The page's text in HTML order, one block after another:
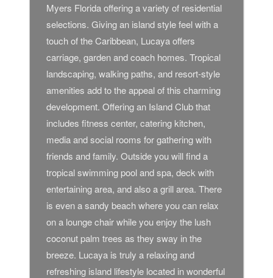
Myers Florida offering a variety of residential
selections. Giving an island style feel with a
touch of the Caribbean, Lucaya offers
carriage, garden and coach homes. Tropical
landscaping, walking paths, and resort-style
amenities add to the appeal of this charming
development. Offering an Island Club that
includes fitness center, catering kitchen,
media and social rooms for gathering with
friends and family. Outside you will find a
tropical swimming pool and spa, deck with
entertaining area, and also a grill area. There
is even a sandy beach where you can relax
on a lounge chair while you enjoy the lush
coconut palm trees as they sway in the
breeze. Lucaya is truly a relaxing and
refreshing island lifestyle located in wonderful